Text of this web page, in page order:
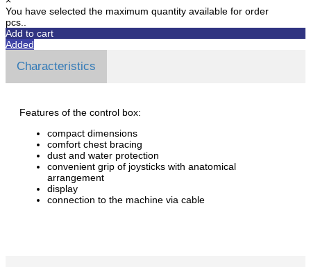
You have selected the maximum quantity available for order
pcs..
Add to cart
Added
Characteristics
Features of the control box:
compact dimensions
comfort chest bracing
dust and water protection
convenient grip of joysticks with anatomical
arrangement
display
connection to the machine via cable